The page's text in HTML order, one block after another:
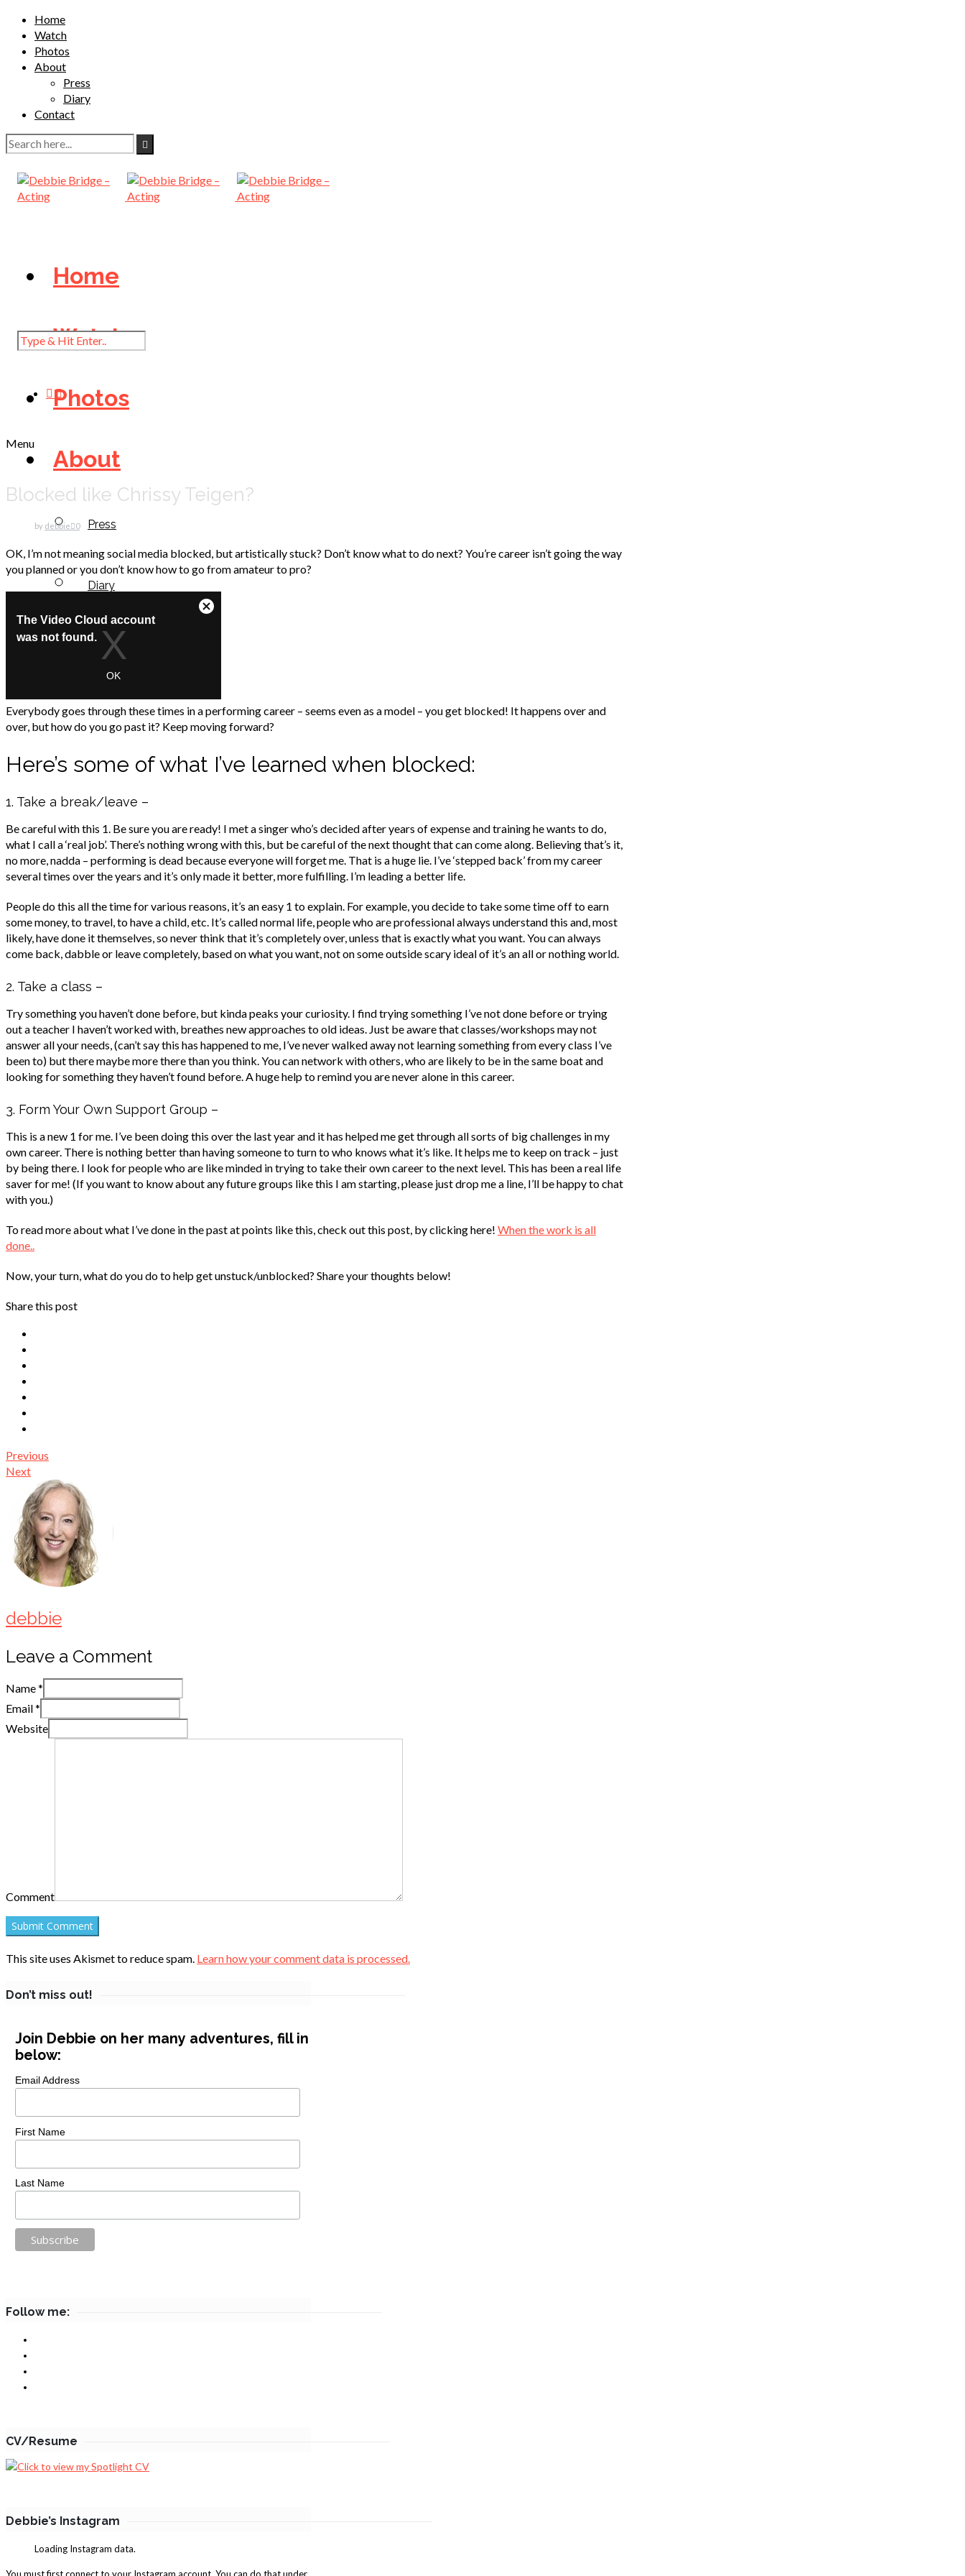
Home
Watch
Photos
About
Press
Diary
Contact
Home
Watch
Photos
About
Press
Diary
Contact
Menu
Blocked like Chrissy Teigen?
by debbie 0
OK, I’m not meaning social media blocked, but artistically stuck? Don’t know what to do next? You’re career isn’t going the way
you planned or you don’t know how to go from amateur to pro?
Everybody goes through these times in a performing career – seems even as a model – you get blocked! It happens over and
over, but how do you go past it? Keep moving forward?
Here’s some of what I’ve learned when blocked:
1. Take a break/leave –
Be careful with this 1. Be sure you are ready! I met a singer who’s decided after years of expense and training he wants to do,
what I call a ‘real job’. There’s nothing wrong with this, but be careful of the next thought that can come along. Believing that’s it,
no more, nadda – performing is dead because everyone will forget me. That is a huge lie. I’ve ‘stepped back’ from my career
several times over the years and it’s only made it better, more fulfilling. I’m leading a better life.
People do this all the time for various reasons, it’s an easy 1 to explain. For example, you decide to take some time off to earn
some money, to travel, to have a child, etc. It’s called normal life, people who are professional always understand this and, most
likely, have done it themselves, so never think that it’s completely over, unless that is exactly what you want. You can always
come back, dabble or leave completely, based on what you want, not on some outside scary ideal of it’s an all or nothing world.
2. Take a class –
Try something you haven’t done before, but kinda peaks your curiosity. I find trying something I’ve not done before or trying
out a teacher I haven’t worked with, breathes new approaches to old ideas. Just be aware that classes/workshops may not
answer all your needs, (can’t say this has happened to me, I’ve never walked away not learning something from every class I’ve
been to) but there maybe more there than you think. You can network with others, who are likely to be in the same boat and
looking for something they haven’t found before. A huge help to remind you are never alone in this career.
3. Form Your Own Support Group –
This is a new 1 for me. I’ve been doing this over the last year and it has helped me get through all sorts of big challenges in my
own career. There is nothing better than having someone to turn to who knows what it’s like. It helps me to keep on track – just
by being there. I look for people who are like minded in trying to take their own career to the next level. This has been a real life
saver for me! (If you want to know about any future groups like this I am starting, please just drop me a line, I’ll be happy to chat
with you.)
To read more about what I’ve done in the past at points like this, check out this post, by clicking here! When the work is all
done..
Now, your turn, what do you do to help get unstuck/unblocked? Share your thoughts below!
Share this post
Previous
Next
debbie
Leave a Comment
Name*
Email*
Website
Comment
This site uses Akismet to reduce spam. Learn how your comment data is processed.
Don’t miss out!
Join Debbie on her many adventures, fill in
below:
Email Address
First Name
Last Name
Follow me:
CV/Resume
Debbie’s Instagram
Loading Instagram data.